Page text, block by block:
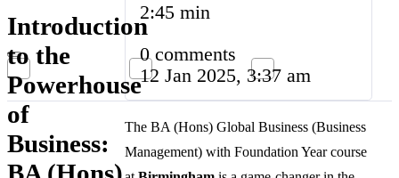
Introduction
to the
Powerhouse
of
Business:
2:45 min
0 comments
12 Jan 2025, 3:37 am
The BA (Hons) Global Business (Business
Management) with Foundation Year course